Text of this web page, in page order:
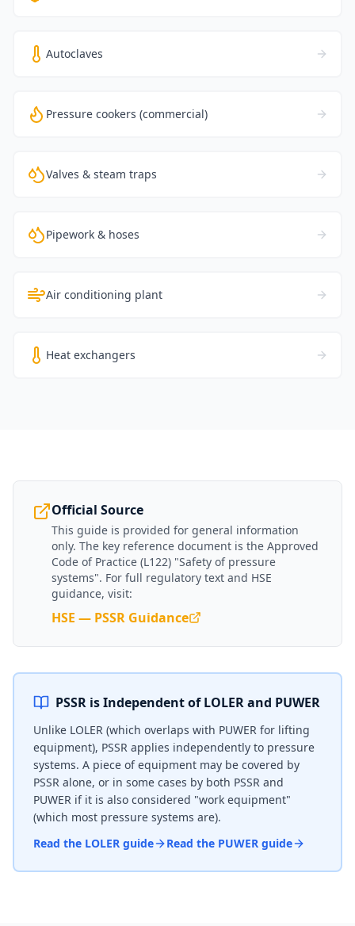
Autoclaves
Pressure cookers (commercial)
Valves & steam traps
Pipework & hoses
Air conditioning plant
Heat exchangers
Official Source
This guide is provided for general information
only. The key reference document is the Approved
Code of Practice (L122) "Safety of pressure
systems". For full regulatory text and HSE
guidance, visit:
HSE — PSSR Guidance
PSSR is Independent of LOLER and PUWER
Unlike LOLER (which overlaps with PUWER for lifting
equipment), PSSR applies independently to pressure
systems. A piece of equipment may be covered by
PSSR alone, or in some cases by both PSSR and
PUWER if it is also considered "work equipment"
(which most pressure systems are).
Read the LOLER guide
Read the PUWER guide